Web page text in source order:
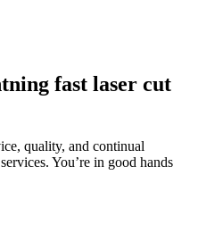
fast laser cut
quality, and continual
You’re in good hands